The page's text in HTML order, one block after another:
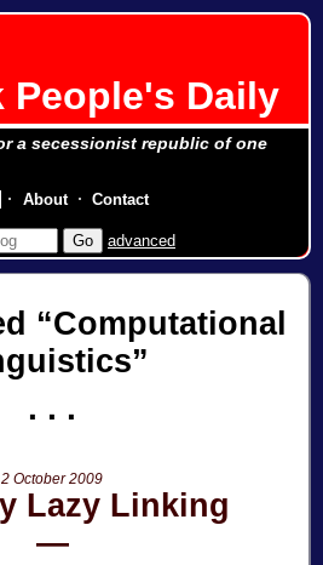
People's Daily
a secessionist republic of one
advanced
Computational
2 October 2009
Lazy Linking
About Contact